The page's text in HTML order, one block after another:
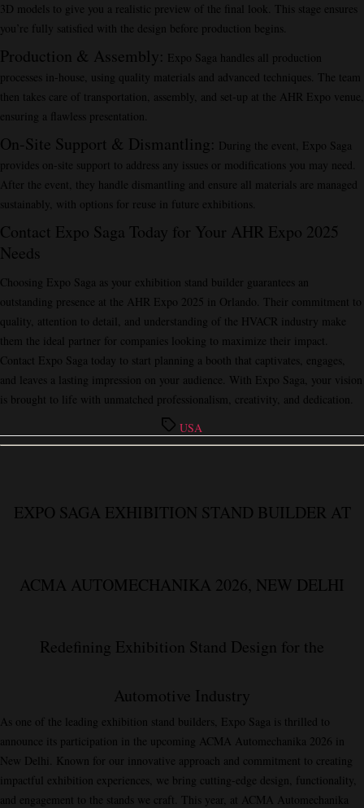
3D models to give you a realistic preview of the final look. This stage ensures
you’re fully satisfied with the design before production begins.
Production & Assembly: Expo Saga handles all production
processes in-house, using quality materials and advanced techniques. The team
then takes care of transportation, assembly, and set-up at the AHR Expo venue,
ensuring a flawless presentation.
On-Site Support & Dismantling: During the event, Expo Saga
provides on-site support to address any issues or modifications you may need.
After the event, they handle dismantling and ensure all materials are managed
sustainably, with options for reuse in future exhibitions.
Contact Expo Saga Today for Your AHR Expo 2025
Needs
Choosing Expo Saga as your exhibition stand builder guarantees an
outstanding presence at the AHR Expo 2025 in Orlando. Their commitment to
quality, attention to detail, and understanding of the HVACR industry make
them the ideal partner for companies looking to maximize their impact.
Contact Expo Saga today to start planning a booth that captivates, engages,
and leaves a lasting impression on your audience. With Expo Saga, your vision
is brought to life with unmatched professionalism, creativity, and dedication.
TagsUSA
EXPO SAGA EXHIBITION STAND BUILDER AT
ACMA AUTOMECHANIKA 2026, NEW DELHI
Redefining Exhibition Stand Design for the
Automotive Industry
As one of the leading exhibition stand builders, Expo Saga is thrilled to
announce its participation in the upcoming ACMA Automechanika 2026 in
New Delhi. Known for our innovative approach and commitment to creating
impactful exhibition experiences, we bring cutting-edge design, functionality,
and engagement to the stands we craft. This year, at ACMA Automechanika